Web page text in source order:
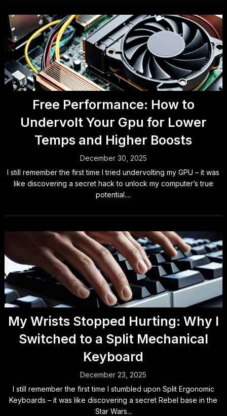
Free Performance: How to
Undervolt Your Gpu for Lower
Temps and Higher Boosts
December 30, 2025
I still remember the first time I tried undervolting my GPU – it was
like discovering a secret hack to unlock my computer’s true
potential....
My Wrists Stopped Hurting: Why I
Switched to a Split Mechanical
Keyboard
December 23, 2025
I still remember the first time I stumbled upon Split Ergonomic
Keyboards – it was like discovering a secret Rebel base in the
Star Wars...